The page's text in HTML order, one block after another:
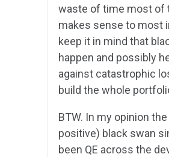
waste of time most of
makes sense to most
keep it in mind that
happen and possibly
against catastrophic
build the whole
BTW. In my opinion
positive) black swan
been QE across the